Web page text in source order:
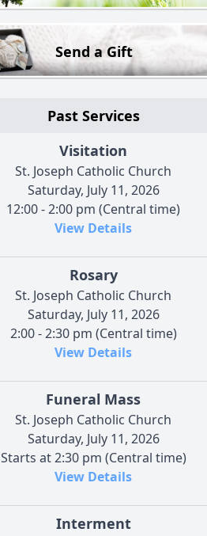
Send a Gift
Past Services
Visitation
St. Joseph Catholic Church
Saturday, July 11, 2026
12:00 - 2:00 pm (Central time)
View Details
Rosary
St. Joseph Catholic Church
Saturday, July 11, 2026
2:00 - 2:30 pm (Central time)
View Details
Funeral Mass
St. Joseph Catholic Church
Saturday, July 11, 2026
Starts at 2:30 pm (Central time)
View Details
Interment